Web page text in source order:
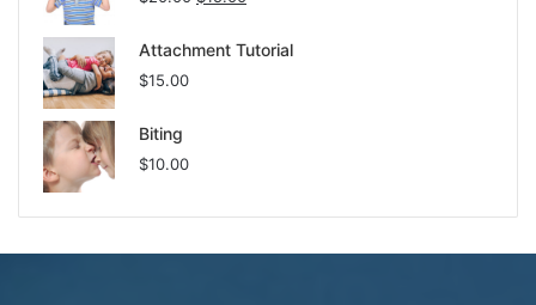
Attachment Tutorial
$15.00
Biting
$10.00